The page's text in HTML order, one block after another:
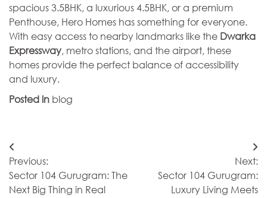
spacious 3.5BHK, a luxurious 4.5BHK, or a premium
Penthouse, Hero Homes has something for everyone.
With easy access to nearby landmarks like the Dwarka
Expressway, metro stations, and the airport, these
homes provide the perfect balance of accessibility
and luxury.
Posted in blog
Post
navigation
Previous:
Sector 104 Gurugram: The
Next Big Thing in Real
Next:
Sector 104 Gurugram:
Luxury Living Meets